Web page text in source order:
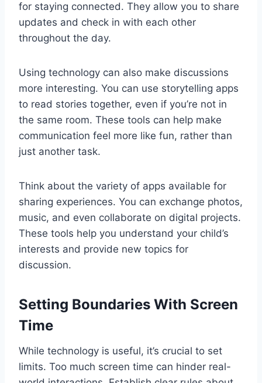
for staying connected. They allow you to share
updates and check in with each other
throughout the day.
Using technology can also make discussions
more interesting. You can use storytelling apps
to read stories together, even if you’re not in
the same room. These tools can help make
communication feel more like fun, rather than
just another task.
Think about the variety of apps available for
sharing experiences. You can exchange photos,
music, and even collaborate on digital projects.
These tools help you understand your child’s
interests and provide new topics for
discussion.
Setting Boundaries With Screen
Time
While technology is useful, it’s crucial to set
limits. Too much screen time can hinder real-